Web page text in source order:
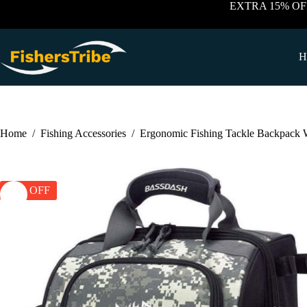
content
EXTRA 15%
Home / Fishing Accessories / Ergonomic Fishing Tackle Backpack
25% OFF